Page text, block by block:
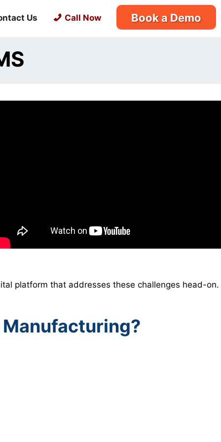
Us Call Now Book a Demo
platform that addresses these challenges head-on.
Manufacturing?